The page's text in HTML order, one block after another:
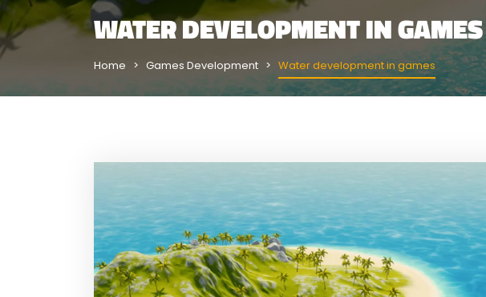
WATER DEVELOPMENT IN GAMES
Home Games Development Water development in games